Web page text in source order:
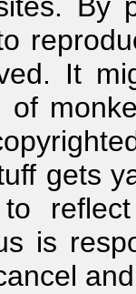
By
It
gets
is